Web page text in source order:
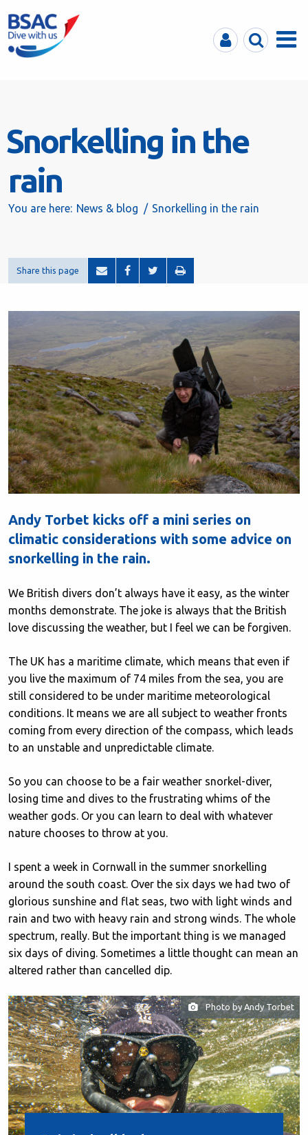
MyBSACSearchMenu
Snorkelling in the
rain
You are here: News & blog Snorkelling in the rain
Share this page
Andy Torbet kicks off a mini series on
climatic considerations with some advice on
snorkelling in the rain.
We British divers don’t always have it easy, as the winter
months demonstrate. The joke is always that the British
love discussing the weather, but I feel we can be forgiven.
The UK has a maritime climate, which means that even if
you live the maximum of 74 miles from the sea, you are
still considered to be under maritime meteorological
conditions. It means we are all subject to weather fronts
coming from every direction of the compass, which leads
to an unstable and unpredictable climate.
So you can choose to be a fair weather snorkel-diver,
losing time and dives to the frustrating whims of the
weather gods. Or you can learn to deal with whatever
nature chooses to throw at you.
I spent a week in Cornwall in the summer snorkelling
around the south coast. Over the six days we had two of
glorious sunshine and flat seas, two with light winds and
rain and two with heavy rain and strong winds. The whole
spectrum, really. But the important thing is we managed
six days of diving. Sometimes a little thought can mean an
altered rather than cancelled dip.
Photo by Andy Torbet